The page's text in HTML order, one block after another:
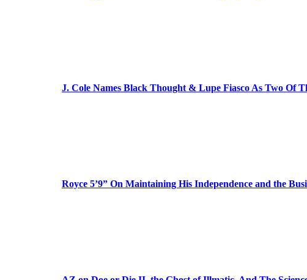
J. Cole Names Black Thought & Lupe Fiasco As Two Of
Royce 5’9” On Maintaining His Independence and the